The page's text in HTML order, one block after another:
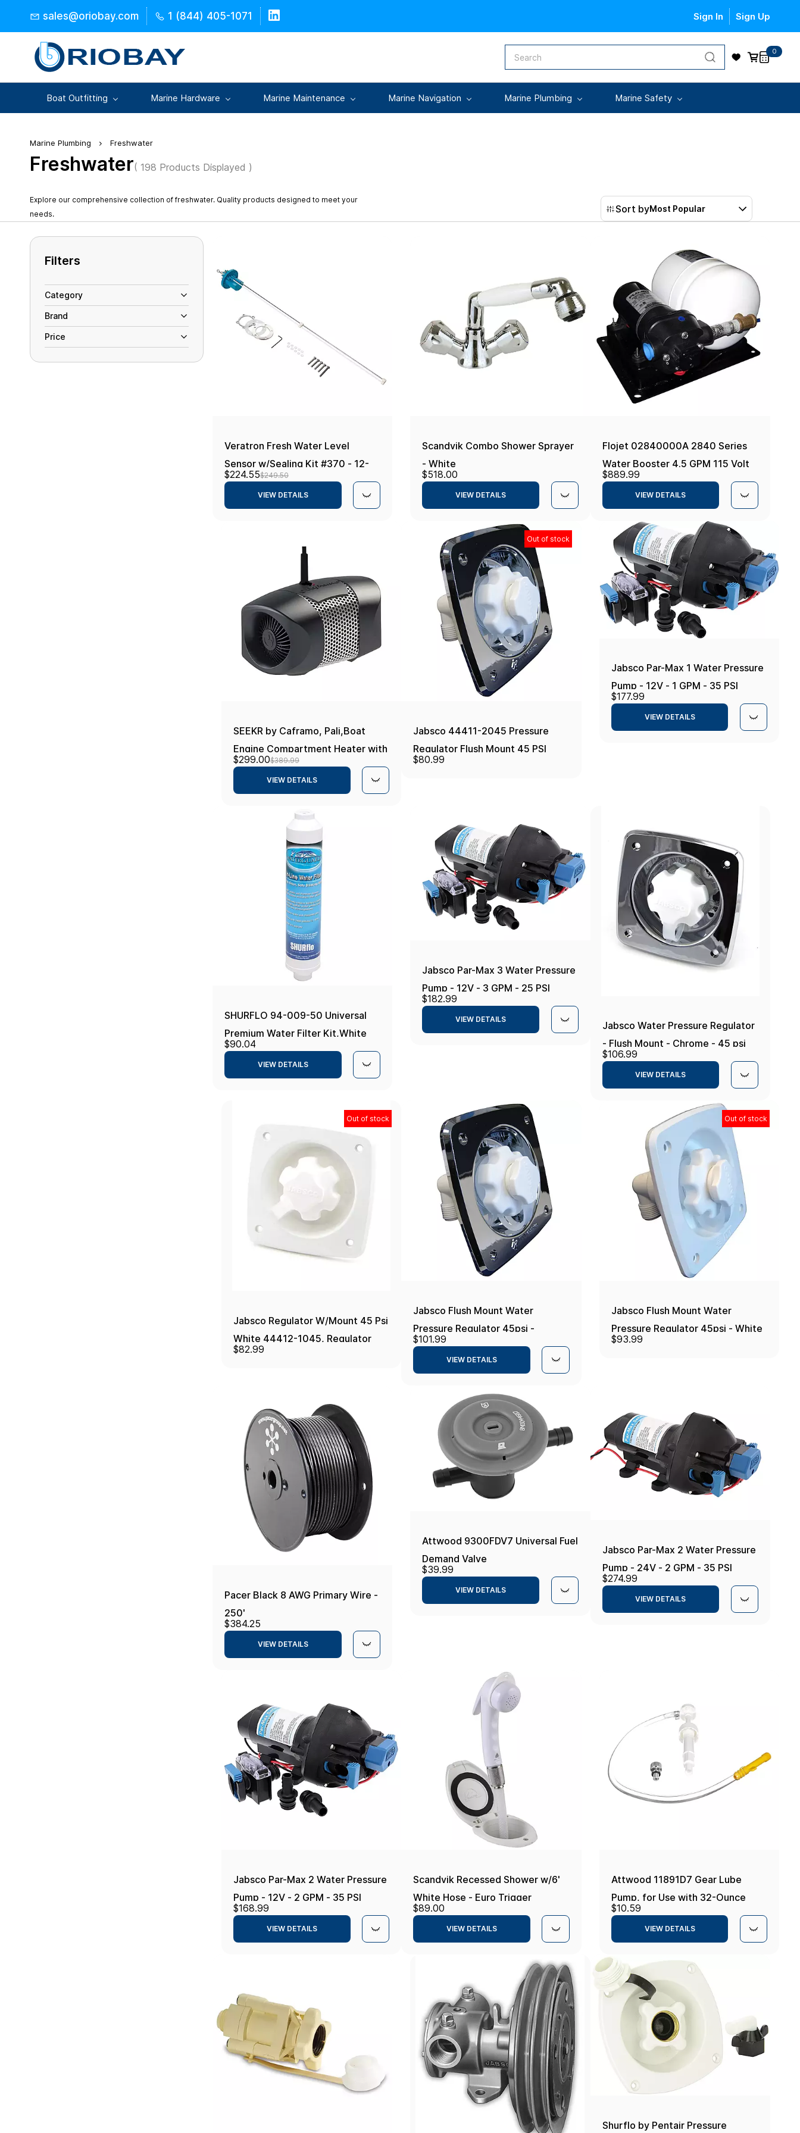
content
sales@oriobay.com 1 (844) 405-1071 Sign In Sign Up
0
Boat Outfitting Marine Hardware Marine Maintenance Marine Navigation Marine Plumbing Marine Safety
Marine Plumbing Freshwater
Freshwater( 198 Products Displayed )
Explore our comprehensive collection of freshwater. Quality products designed to meet your
needs.
Sort byMost Popular
Filters
Category
Brand
Price
Veratron Fresh Water Level
Sensor w/Sealing Kit #370 - 12-
24V - 4-20mA - 80-600mm
$224.55$249.50
VIEW DETAILS
Scandvik Combo Shower Sprayer
- White
$518.00
VIEW DETAILS
Flojet 02840000A 2840 Series
Water Booster 4.5 GPM 115 Volt
Pump
$889.99
VIEW DETAILS
SEEKR by Caframo, Pali,Boat
Engine Compartment Heater with
Automatic Thermostat, Ignition
$299.00$389.99
VIEW DETAILS
Out of stock
Jabsco 44411-2045 Pressure
Regulator Flush Mount 45 PSI
Chrome Boat Plumbing Item
$80.99
Jabsco Par-Max 1 Water Pressure
Pump - 12V - 1 GPM - 35 PSI
$177.99
VIEW DETAILS
SHURFLO 94-009-50 Universal
Premium Water Filter Kit,White
$90.04
VIEW DETAILS
Jabsco Par-Max 3 Water Pressure
Pump - 12V - 3 GPM - 25 PSI
$182.99
VIEW DETAILS
Jabsco Water Pressure Regulator
- Flush Mount - Chrome - 45 psi
$106.99
VIEW DETAILS
Out of stock
Jabsco Regulator W/Mount 45 Psi
White 44412-1045, Regulator
W/Mount 45 Psi White
$82.99
Jabsco Flush Mount Water
Pressure Regulator 45psi -
Chrome
$101.99
VIEW DETAILS
Out of stock
Jabsco Flush Mount Water
Pressure Regulator 45psi - White
$93.99
Pacer Black 8 AWG Primary Wire -
250'
$384.25
VIEW DETAILS
Attwood 9300FDV7 Universal Fuel
Demand Valve
$39.99
VIEW DETAILS
Jabsco Par-Max 2 Water Pressure
Pump - 24V - 2 GPM - 35 PSI
$274.99
VIEW DETAILS
Jabsco Par-Max 2 Water Pressure
Pump - 12V - 2 GPM - 35 PSI
$168.99
VIEW DETAILS
Scandvik Recessed Shower w/6'
White Hose - Euro Trigger
Sprayer
$89.00
VIEW DETAILS
Attwood 11891D7 Gear Lube
Pump, for Use with 32-Ounce
Gear Lube Bottle, Universal Fit,
Includes 1 Yamaha Adapter One
$10.59
VIEW DETAILS
Shurflo by Pentair Pressure